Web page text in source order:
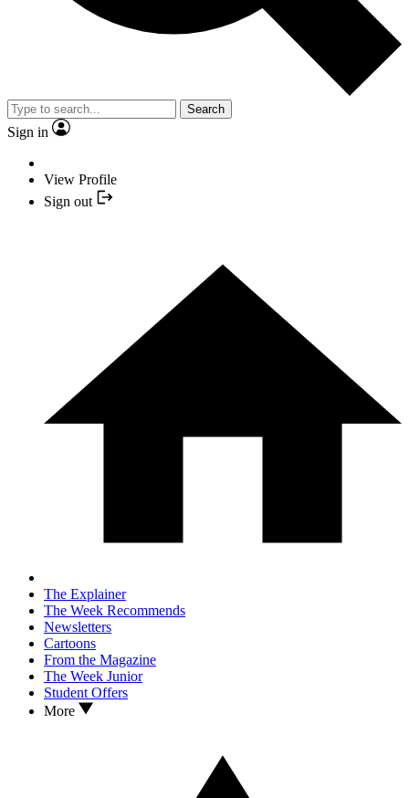
Search
Sign in
View Profile
Sign out
The Explainer
The Week Recommends
Newsletters
Cartoons
From the Magazine
The Week Junior
Student Offers
More